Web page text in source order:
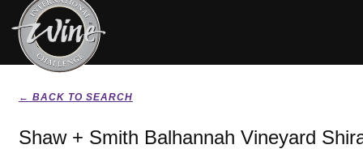
← BACK TO SEARCH
Shaw + Smith Balhannah Vineyard